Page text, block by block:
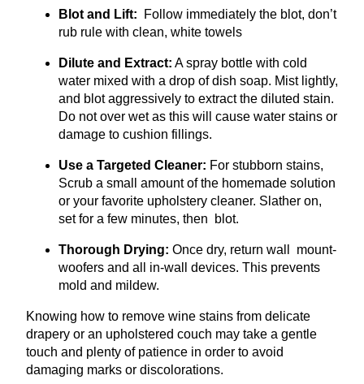
Blot and Lift: Follow immediately the blot, don’t
rub rule with clean, white towels
Dilute and Extract: A spray bottle with cold
water mixed with a drop of dish soap. Mist lightly,
and blot aggressively to extract the diluted stain.
Do not over wet as this will cause water stains or
damage to cushion fillings.
Use a Targeted Cleaner: For stubborn stains,
Scrub a small amount of the homemade solution
or your favorite upholstery cleaner. Slather on,
set for a few minutes, then blot.
Thorough Drying: Once dry, return wall mount-
woofers and all in-wall devices. This prevents
mold and mildew.
Knowing how to remove wine stains from delicate
drapery or an upholstered couch may take a gentle
touch and plenty of patience in order to avoid
damaging marks or discolorations.